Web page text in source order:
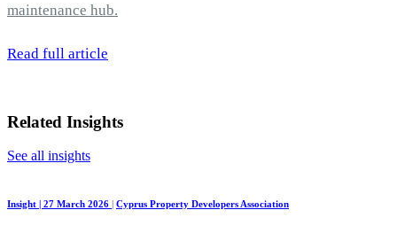
maintenance hub.
Read full article
Related Insights
See all insights
Insight | 27 March 2026 Cyprus Property Developers Association